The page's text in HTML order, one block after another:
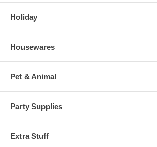
Holiday
Housewares
Pet & Animal
Party Supplies
Extra Stuff